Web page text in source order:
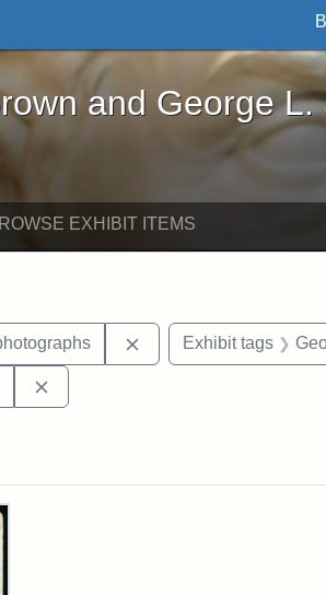
L. Stearns - Online
and George L.
EXHIBIT ITEMS
tags: sculpturesRemove constraint
Exhibit tags
Mary E. Stearns